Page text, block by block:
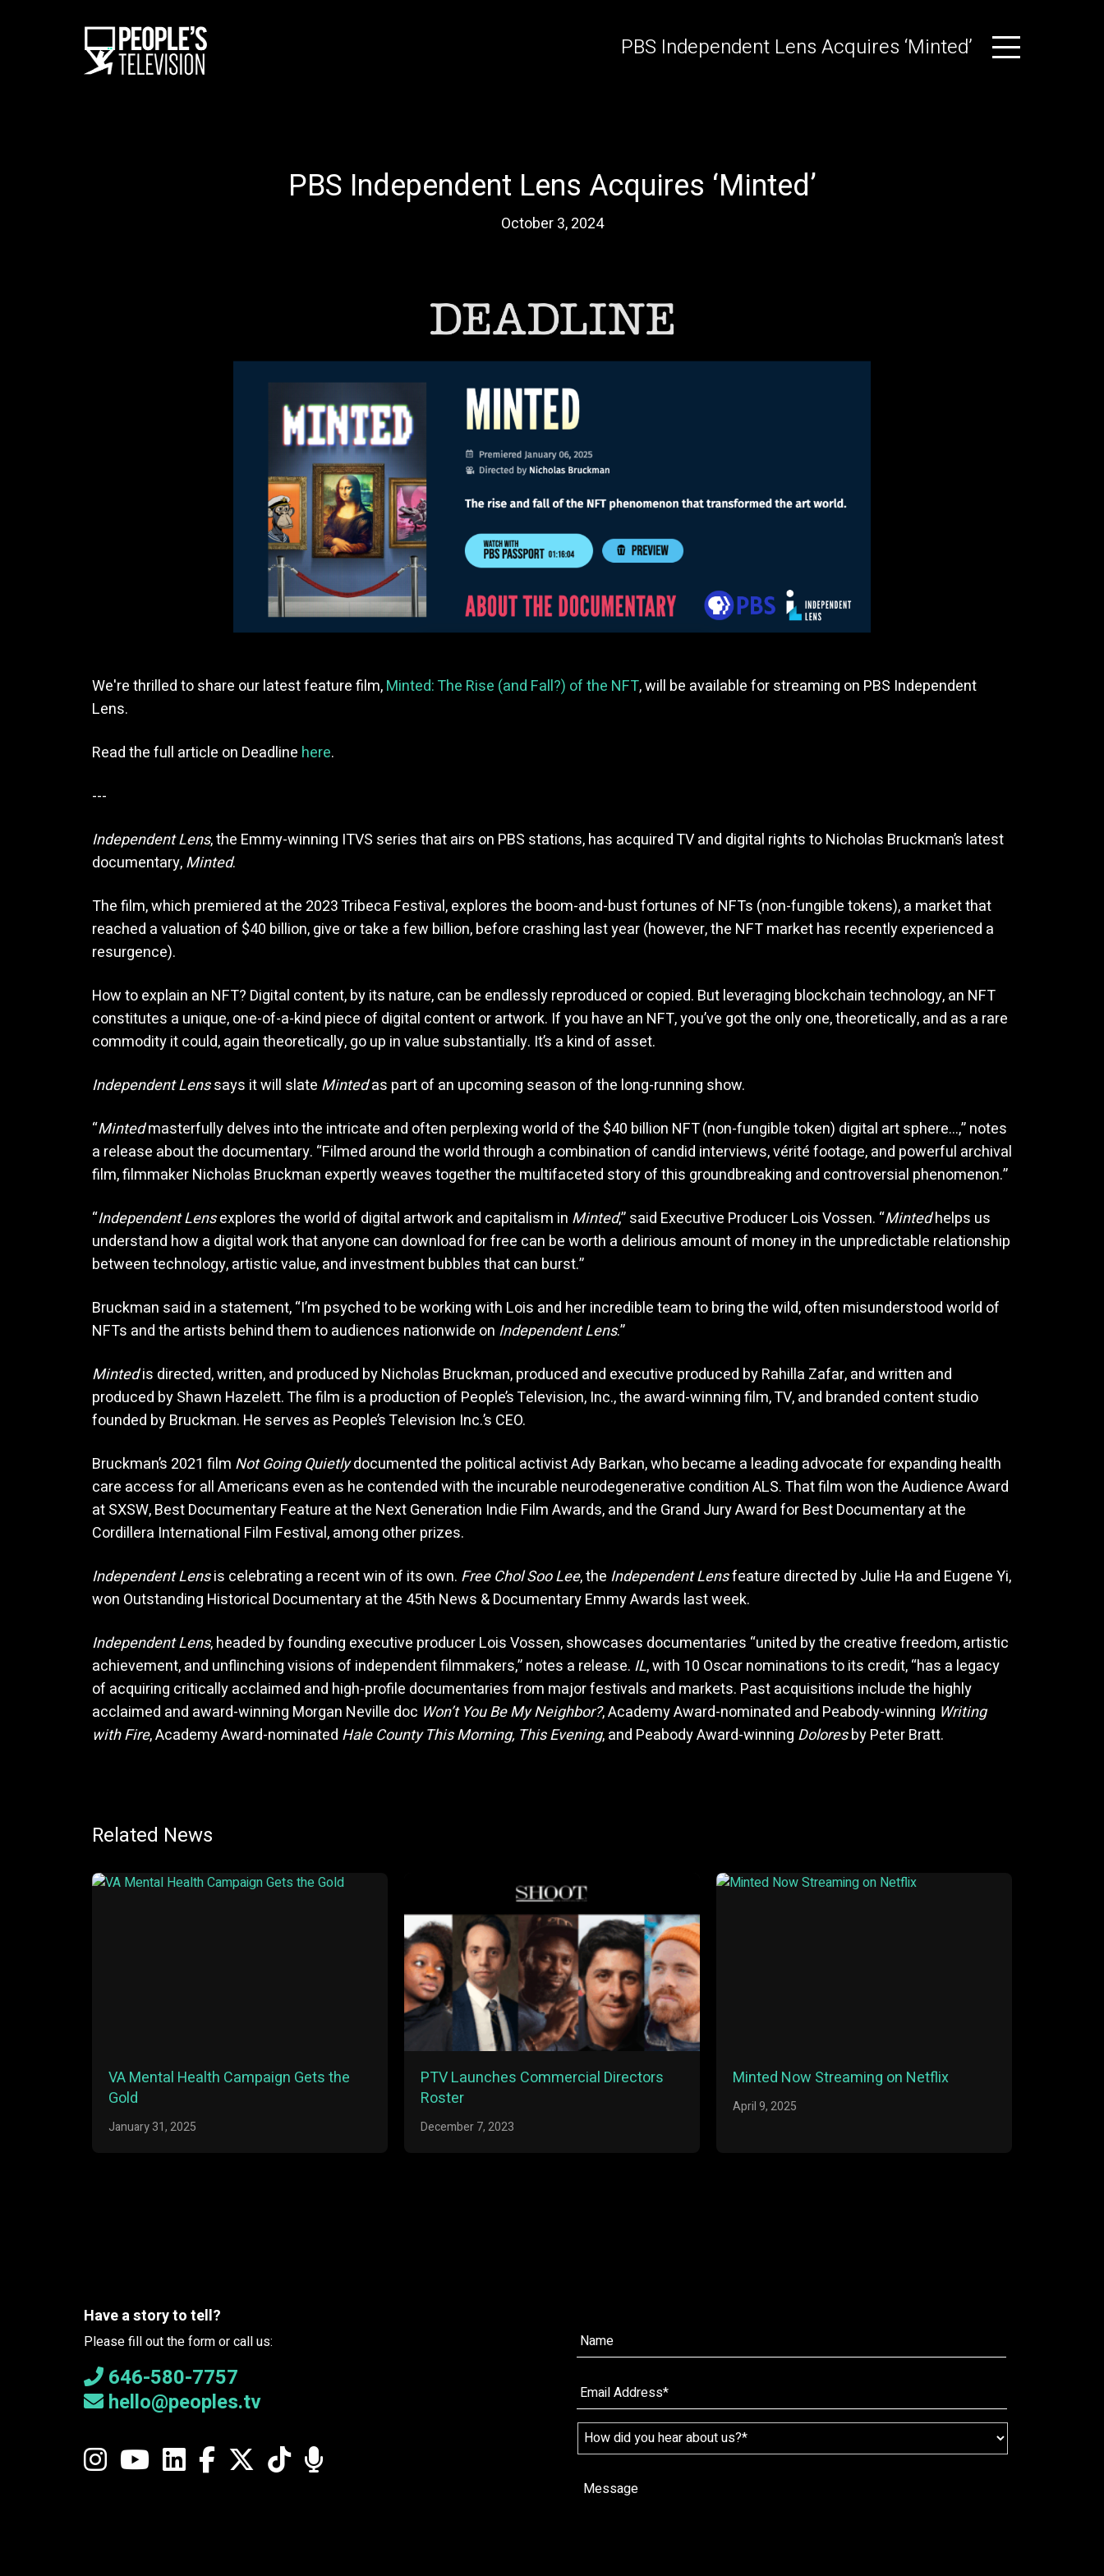
PBS Independent Lens Acquires ‘Minted’
PBS Independent Lens Acquires ‘Minted’
October 3, 2024
We're thrilled to share our latest feature film,Minted: The Rise (and Fall?) of the NFT, will be available for streaming on PBS Independent
Lens.
Read the full article on Deadline here.
---
Independent Lens, the Emmy-winning ITVS series that airs on PBS stations, has acquired TV and digital rights to Nicholas Bruckman’s latest
documentary,Minted.
The film, which premiered at the 2023 Tribeca Festival, explores the boom-and-bust fortunes of NFTs (non-fungible tokens), a market that
reached a valuation of $40 billion, give or take a few billion, before crashing last year (however, the NFT market has recently experienced a
resurgence).
How to explain an NFT? Digital content, by its nature, can be endlessly reproduced or copied. But leveraging blockchain technology, an NFT
constitutes a unique, one-of-a-kind piece of digital content or artwork. If you have an NFT, you’ve got the only one, theoretically, and as a rare
commodity it could, again theoretically, go up in value substantially. It’s a kind of asset.
Independent Lenssays it will slate Mintedas part of an upcoming season of the long-running show.
“Mintedmasterfully delves into the intricate and often perplexing world of the $40 billion NFT (non-fungible token) digital art sphere…,” notes
a release about the documentary. “Filmed around the world through a combination of candid interviews, vérité footage, and powerful archival
film, filmmaker Nicholas Bruckman expertly weaves together the multifaceted story of this groundbreaking and controversial phenomenon.”
“Independent Lensexplores the world of digital artwork and capitalism in Minted,” said Executive Producer Lois Vossen. “Mintedhelps us
understand how a digital work that anyone can download for free can be worth a delirious amount of money in the unpredictable relationship
between technology, artistic value, and investment bubbles that can burst.”
Bruckman said in a statement, “I’m psyched to be working with Lois and her incredible team to bring the wild, often misunderstood world of
NFTs and the artists behind them to audiences nationwide on Independent Lens.”
Mintedis directed, written, and produced by Nicholas Bruckman, produced and executive produced by Rahilla Zafar, and written and
produced by Shawn Hazelett. The film is a production of People’s Television, Inc., the award-winning film, TV, and branded content studio
founded by Bruckman. He serves as People’s Television Inc.’s CEO.
Bruckman’s 2021 film Not Going Quietlydocumented the political activist Ady Barkan, who became a leading advocate for expanding health
care access for all Americans even as he contended with the incurable neurodegenerative condition ALS. That film won the Audience Award
at SXSW, Best Documentary Feature at the Next Generation Indie Film Awards, and the Grand Jury Award for Best Documentary at the
Cordillera International Film Festival, among other prizes.
Independent Lensis celebrating a recent win of its own. Free Chol Soo Lee, the Independent Lensfeature directed by Julie Ha and Eugene Yi,
won Outstanding Historical Documentary at the 45th News & Documentary Emmy Awards last week.
Independent Lens, headed by founding executive producer Lois Vossen, showcases documentaries “united by the creative freedom, artistic
achievement, and unflinching visions of independent filmmakers,” notes a release. IL, with 10 Oscar nominations to its credit, “has a legacy
of acquiring critically acclaimed and high-profile documentaries from major festivals and markets. Past acquisitions include the highly
acclaimed and award-winning Morgan Neville doc Won’t You Be My Neighbor?, Academy Award-nominated and Peabody-winning Writing
with Fire, Academy Award-nominated Hale County This Morning, This Evening, and Peabody Award-winning Doloresby Peter Bratt.
Related News
VA Mental Health Campaign Gets the
Gold
January 31, 2025
PTV Launches Commercial Directors
Roster
December 7, 2023
Minted Now Streaming on Netflix
April 9, 2025
Have a story to tell?
Please fill out the form or call us:
646-580-7757
hello@peoples.tv
*
Email *
How
did
hear
about
Message